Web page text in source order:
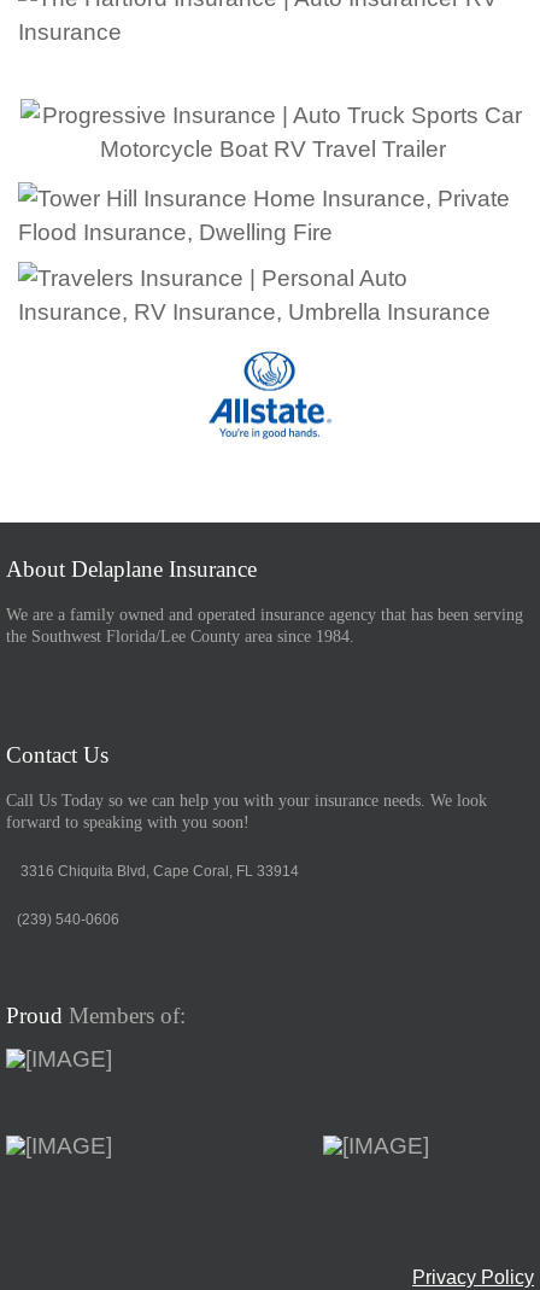
About Delaplane Insurance
We are a family owned and operated insurance agency that has been serving
the Southwest Florida/Lee County area since 1984.
Contact Us
Call Us Today so we can help you with your insurance needs. We look
forward to speaking with you soon!
3316 Chiquita Blvd, Cape Coral, FL 33914
(239) 540-0606
Proud Members of:
Privacy Policy